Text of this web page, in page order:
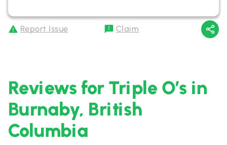
Report Issue Claim
Reviews for Triple O’s in
Burnaby, British
Columbia